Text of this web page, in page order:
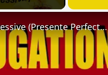
SPANISH CONJUGATIONS: Present Perfect Progressive (Presente Perfecto Progresivo)